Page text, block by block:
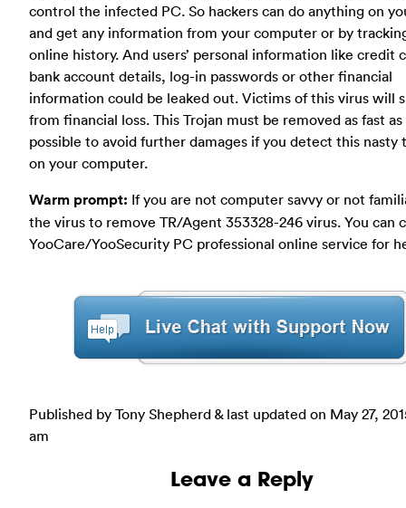
control the infected PC. So hackers can do anything on
and get any information from your computer or by
online history. And users’ personal information like credit
bank account details, log-in passwords or other financial
information could be leaked out. Victims of this virus will
from financial loss. This Trojan must be removed as fast as
possible to avoid further damages if you detect this nasty
on your computer.
Warm prompt: If you are not computer savvy or not
the virus to remove TR/Agent 353328-246 virus. You can
YooCare/YooSecurity PC professional online service for
Published by Tony Shepherd & last updated on May 27,
am
Leave a Reply